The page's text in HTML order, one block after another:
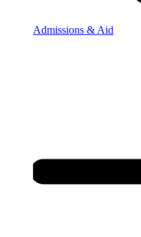
Admissions & Aid